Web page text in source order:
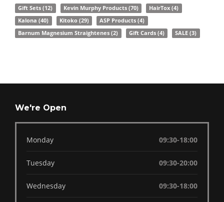
Gift Sets(12) Kevin Murphy Products (70) HairTox(4)
Kalona(40) Kitoko (29) ASP Products(4)
Barnum Magnesium Straightenes(2) Gift Cards (4) SALE(3)
We're Open
Monday 09:30-18:00
Tuesday 09:30-20:00
Wednesday 09:30-18:00